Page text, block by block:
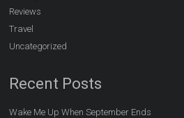
Reviews
Travel
Uncategorized
Recent Posts
Wake Me Up When September Ends